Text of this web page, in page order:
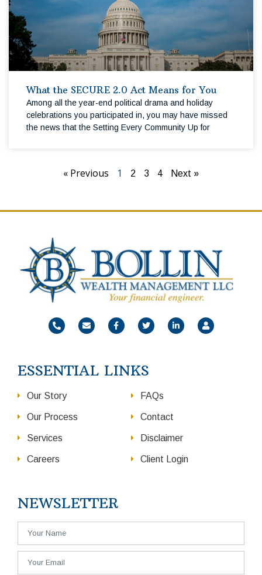
What the SECURE 2.0 Act Means for You
Among all the year-end political drama and holiday
celebrations you participated in, you may have missed
the news that the Setting Every Community Up for
« Previous 1 2 3 4 Next »
ESSENTIAL LINKS
Our Story
Our Process
Services
Careers
FAQs
Contact
Disclaimer
Client Login
NEWSLETTER